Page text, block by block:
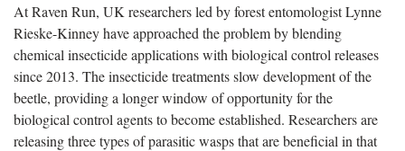
At Raven Run, UK researchers led by forest entomologist Lynne
Rieske-Kinney have approached the problem by blending
chemical insecticide applications with biological control releases
since 2013. The insecticide treatments slow development of the
beetle, providing a longer window of opportunity for the
biological control agents to become established. Researchers are
releasing three types of parasitic wasps that are beneficial in that